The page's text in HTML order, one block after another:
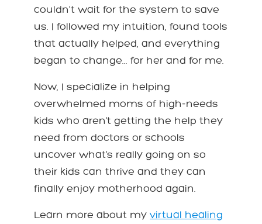
couldn't wait for the system to save
us. I followed my intuition, found tools
that actually helped, and everything
began to change... for her and for me.
Now, I specialize in helping
overwhelmed moms of high-needs
kids who aren’t getting the help they
need from doctors or schools
uncover what’s really going on so
their kids can thrive and they can
finally enjoy motherhood again.
Learn more about myvirtual healing